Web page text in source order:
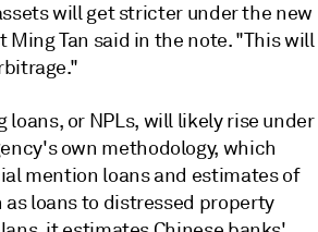
will get stricter under the new
Ming Tan said in the note. "This will
or NPLs, will likely rise under
own methodology, which
mention loans and estimates of
loans to distressed property